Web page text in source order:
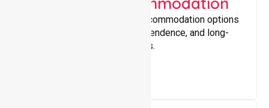
Providing safe, supportive accommodation options
that encourage stability, independence, and long-
term wellbeing for participants.